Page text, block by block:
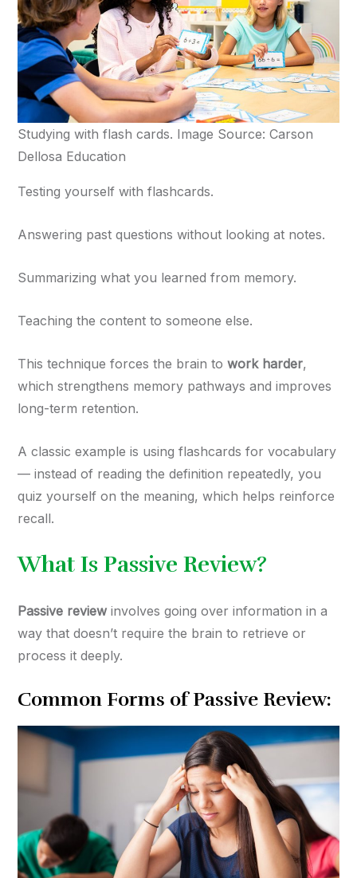
Studying with flash cards. Image Source: Carson
Dellosa Education
Testing yourself with flashcards.
Answering past questions without looking at notes.
Summarizing what you learned from memory.
Teaching the content to someone else.
This technique forces the brain to work harder,
which strengthens memory pathways and improves
long-term retention.
A classic example is using flashcards for vocabulary
— instead of reading the definition repeatedly, you
quiz yourself on the meaning, which helps reinforce
recall.
What Is Passive Review?
Passive review involves going over information in a
way that doesn’t require the brain to retrieve or
process it deeply.
Common Forms of Passive Review: